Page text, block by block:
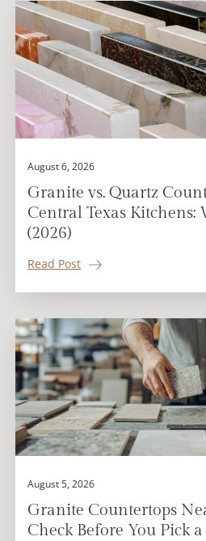
August 6, 2026
Granite vs. Quartz
Central Texas Kitchens:
(2026)
Read Post
August 5, 2026
Granite Countertops
Check Before You Pick